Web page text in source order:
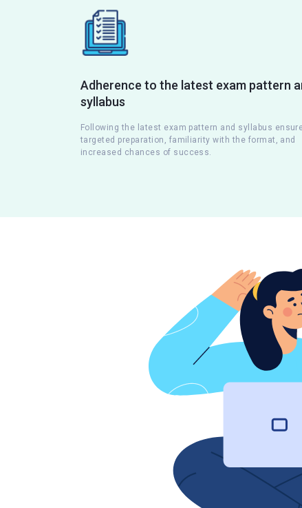
Adherence to the latest exam pattern
syllabus
Following the latest exam pattern and syllabus
targeted preparation, familiarity with the format, and
increased chances of success.